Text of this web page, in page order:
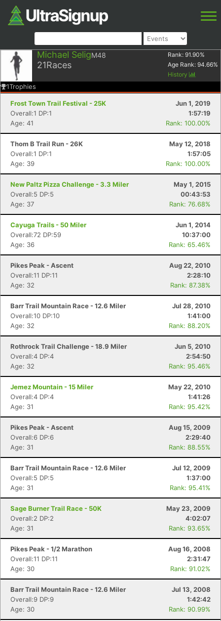
Michael SeligM48
21Races
Rank: 91.90%
Age Rank: 94.66%
History
1Trophies
Frost Town Trail Festival - 25K
Jun 1, 2019
Overall:1 DP:1
1:57:19
Age: 41
Rank: 100.00%
Thom B Trail Run - 26K
May 12, 2018
Overall:1 DP:1
1:57:05
Age: 39
Rank: 100.00%
New Paltz Pizza Challenge - 3.3 Miler
May 1, 2015
Overall:5 DP:5
00:43:53
Age: 37
Rank: 76.68%
Cayuga Trails - 50 Miler
Jun 1, 2014
Overall:72 DP:59
10:37:00
Age: 36
Rank: 65.46%
Pikes Peak - Ascent
Aug 22, 2010
Overall:11 DP:11
2:28:10
Age: 32
Rank: 87.38%
Barr Trail Mountain Race - 12.6 Miler
Jul 28, 2010
Overall:10 DP:10
1:41:00
Age: 32
Rank: 88.20%
Rothrock Trail Challenge - 18.9 Miler
Jun 5, 2010
Overall:4 DP:4
2:54:50
Age: 32
Rank: 95.46%
Jemez Mountain - 15 Miler
May 22, 2010
Overall:4 DP:4
1:41:26
Age: 31
Rank: 95.42%
Pikes Peak - Ascent
Aug 15, 2009
Overall:6 DP:6
2:29:40
Age: 31
Rank: 88.55%
Barr Trail Mountain Race - 12.6 Miler
Jul 12, 2009
Overall:5 DP:5
1:37:00
Age: 31
Rank: 95.41%
Sage Burner Trail Race - 50K
May 23, 2009
Overall:2 DP:2
4:02:07
Age: 31
Rank: 93.65%
Pikes Peak - 1/2 Marathon
Aug 16, 2008
Overall:11 DP:11
2:31:47
Age: 30
Rank: 91.02%
Barr Trail Mountain Race - 12.6 Miler
Jul 13, 2008
Overall:9 DP:9
1:42:42
Age: 30
Rank: 90.99%